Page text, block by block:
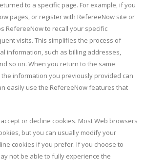
to a specific page. For example, if you
pages, or register with RefereeNow site or
RefereeNow to recall your specific
visits. This simplifies the process of
information, such as billing addresses,
so on. When you return to the same
the information you previously provided can
easily use the RefereeNow features that
or decline cookies. Most Web browsers
but you can usually modify your
cookies if you prefer. If you choose to
not be able to fully experience the